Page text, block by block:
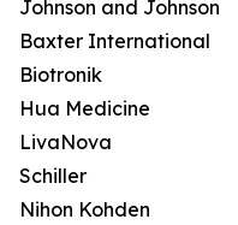
Johnson and Johnson
Baxter International
Biotronik
Hua Medicine
LivaNova
Schiller
Nihon Kohden